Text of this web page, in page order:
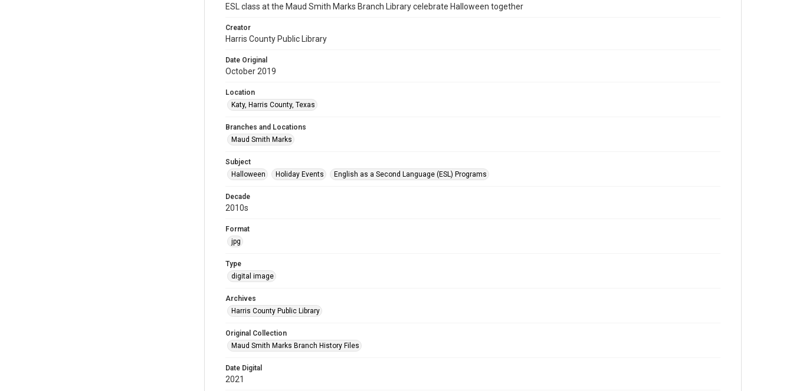
ESL class at the Maud Smith Marks Branch Library celebrate Halloween together
Creator
Harris County Public Library
Date Original
October 2019
Location
Katy, Harris County, Texas
Branches and Locations
Maud Smith Marks
Subject
Halloween
Holiday Events English as a Second Language (ESL) Programs
Decade
2010s
Format
jpg
Type
digital image
Archives
Harris County Public Library
Original Collection
Maud Smith Marks Branch History Files
Date Digital
2021